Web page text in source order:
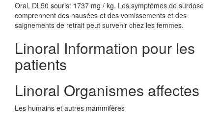
Oral, DL50 souris: 1737 mg / kg. Les symptômes de surdose
comprennent des nausées et des vomissements et des
saignements de retrait peut survenir chez les femmes.
Linoral Information pour les
patients
Linoral Organismes affectes
Les humains et autres mammifères